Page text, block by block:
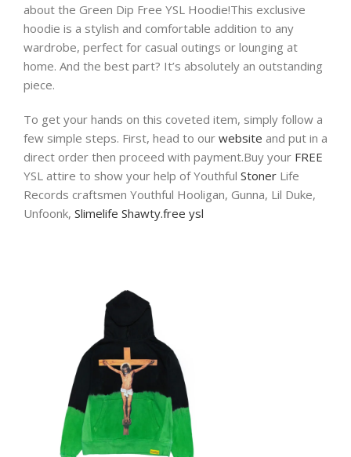
about the Green Dip Free YSL Hoodie!This exclusive
hoodie is a stylish and comfortable addition to any
wardrobe, perfect for casual outings or lounging at
home. And the best part? It’s absolutely an outstanding
piece.
To get your hands on this coveted item, simply follow a
few simple steps. First, head to our website and put in a
direct order then proceed with payment.Buy your FREE
YSL attire to show your help of Youthful Stoner Life
Records craftsmen Youthful Hooligan, Gunna, Lil Duke,
Unfoonk, Slimelife Shawty.free ysl